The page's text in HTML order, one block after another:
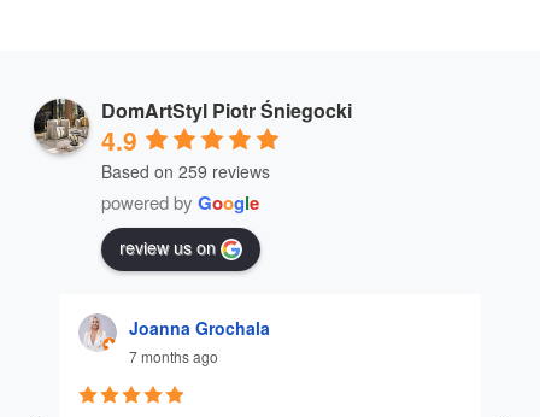
DomArtStyl Piotr Śniegocki
4.9
Based on 259 reviews
powered by Google
review us on
Joanna Grochala
7 months ago